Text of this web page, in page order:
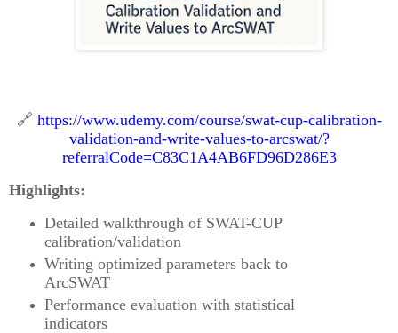
🔗 https://www.udemy.com/course/swat-cup-calibration-
validation-and-write-values-to-arcswat/?
referralCode=C83C1A4AB6FD96D286E3
Highlights:
Detailed walkthrough of SWAT-CUP
calibration/validation
Writing optimized parameters back to
ArcSWAT
Performance evaluation with statistical
indicators